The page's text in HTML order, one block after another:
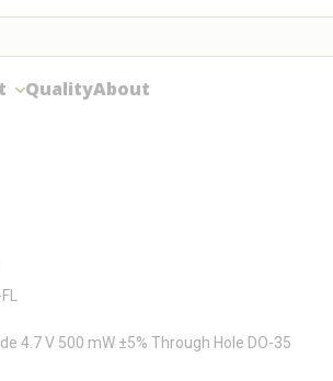
QualityAbout
4.7 V 500 mW ±5% Through Hole DO-35